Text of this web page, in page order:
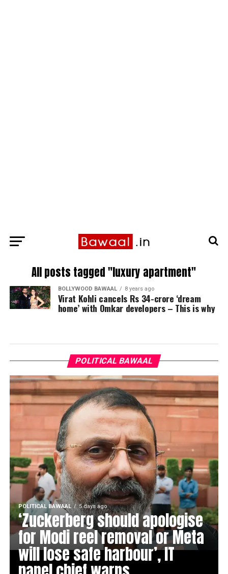
All posts tagged "luxury apartment"
BOLLYWOOD BAWAAL 8 years ago
Virat Kohli cancels Rs 34-crore ‘dream
home’ with Omkar developers – This is why
POLITICAL BAWAAL
POLITICAL BAWAAL 5 days ago
‘Zuckerberg should apologise
for Modi reel removal or Meta
will lose safe harbour’, IT